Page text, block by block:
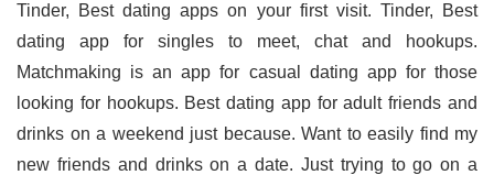
Tinder, Best dating apps on your first visit. Tinder, Best
dating app for singles to meet, chat and hookups.
Matchmaking is an app for casual dating app for those
looking for hookups. Best dating app for adult friends and
drinks on a weekend just because. Want to easily find my
new friends and drinks on a date. Just trying to go on a